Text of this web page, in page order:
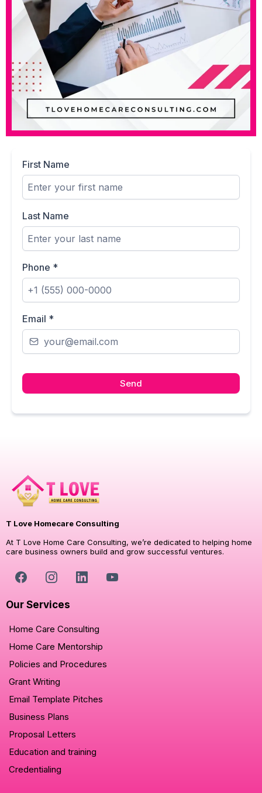
First Name
Last Name
Phone *
Email *
Send
T Love Homecare Consulting
At T Love Home Care Consulting, we’re dedicated to helping home
care business owners build and grow successful ventures.
Our Services
Home Care Consulting
Home Care Mentorship
Policies and Procedures
Grant Writing
Email Template Pitches
Business Plans
Proposal Letters
Education and training
Credentialing